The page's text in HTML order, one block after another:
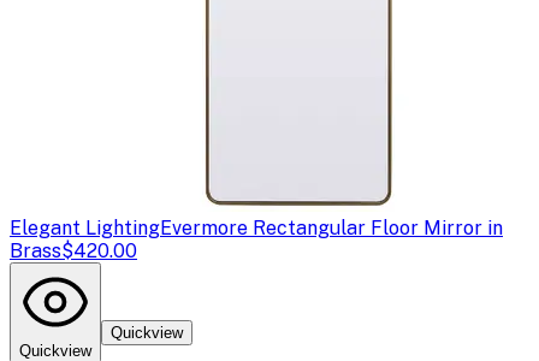
Elegant LightingEvermore Rectangular Floor Mirror in
Brass$420.00
Quickview
Quickview